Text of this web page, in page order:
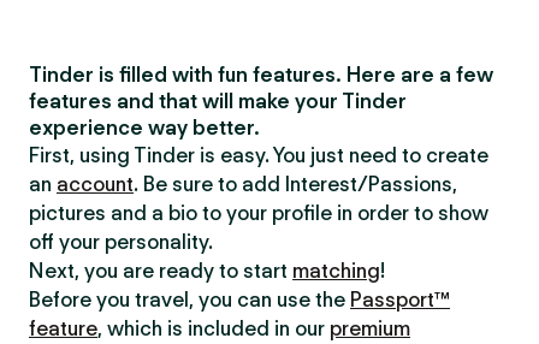
Tinder is filled with fun features. Here are a few
features and that will make your Tinder
experience way better.
First, using Tinder is easy. You just need to create
an account. Be sure to add Interest/Passions,
pictures and a bio to your profile in order to show
off your personality.
Next, you are ready to start matching!
Before you travel, you can use the Passport™
feature, which is included in our premium